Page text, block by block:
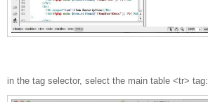
in the tag selector, select the main table <tr> tag: